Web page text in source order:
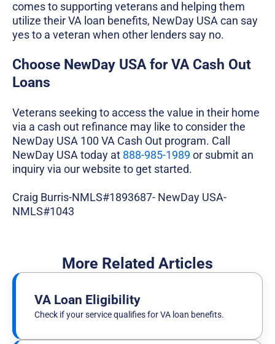
comes to supporting veterans and helping them
utilize their VA loan benefits, NewDay USA can say
yes to a veteran when other lenders say no.
Choose NewDay USA for VA Cash Out
Loans
Veterans seeking to access the value in their home
via a cash out refinance may like to consider the
NewDay USA 100 VA Cash Out program. Call
NewDay USA today at 888-985-1989 or submit an
inquiry via our website to get started.
Craig Burris-NMLS#1893687- NewDay USA-
NMLS#1043
More Related Articles
VA Loan Eligibility
Check if your service qualifies for VA loan benefits.